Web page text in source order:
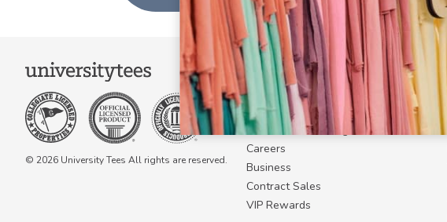
© 2026 University Tees All rights are reserved.
COMPANY
About Us
Become a Campus Manager™
Become a Marketing Affiliate
Careers
Business
Contract Sales
VIP Rewards